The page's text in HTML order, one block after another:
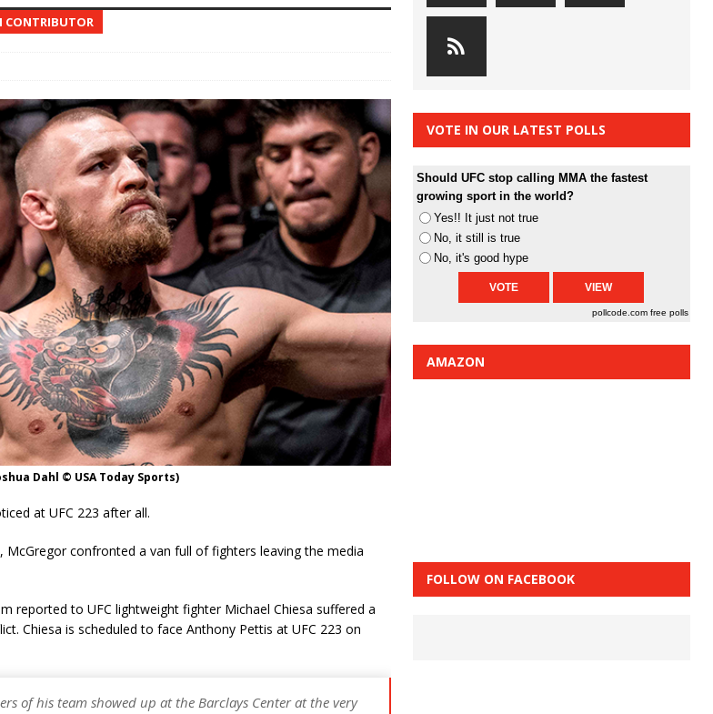
from UFC Fight Night: Kape vs.
from UFC Freedom 250 HYDEN'S TAKE
from UFC Fight Night: Muhammad vs.
from PFL New York: Nurmagomedov
PFL Merge HYDEN'S TAKE
CONTRIBUTOR
Dahl © USA Today Sports)
at UFC 223 after all.
McGregor confronted a van full of fighters leaving the media
reported to UFC lightweight fighter Michael Chiesa suffered a
Chiesa is scheduled to face Anthony Pettis at UFC 223 on
of his team showed up at the Barclays Center at the very
VOTE IN OUR LATEST POLLS
Should UFC stop calling MMA the fastest
growing sport in the world?
Yes!! It just not true
No, it still is true
No, it's good hype
pollcode.com free polls
AMAZON
FOLLOW ON FACEBOOK